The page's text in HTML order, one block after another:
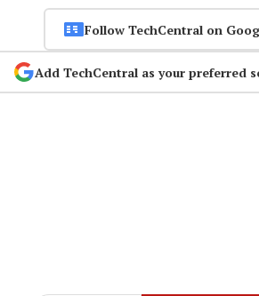
Follow TechCentral on
Add TechCentral as your preferred